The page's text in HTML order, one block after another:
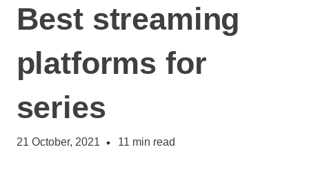
Best streaming
platforms for
series
21 October, 2021 11 min read